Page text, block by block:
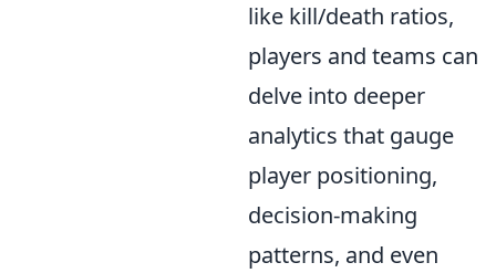
like kill/death ratios,
players and teams can
delve into deeper
analytics that gauge
player positioning,
decision-making
patterns, and even